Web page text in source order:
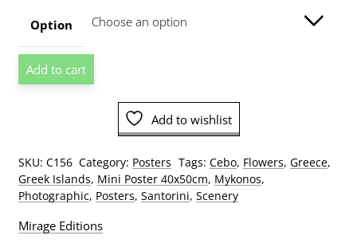
through
Option
Cebo
Vases
Mini
Poster
quantity
Add to cart
Add to wishlist
SKU: C156 Category: Posters Tags: Cebo, Flowers, Greece,
Greek Islands, Mini Poster 40x50cm, Mykonos,
Photographic, Posters, Santorini, Scenery
Mirage Editions